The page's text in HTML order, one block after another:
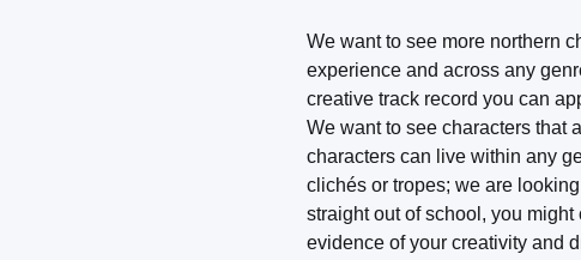
We want to see more northern
experience and across any
creative track record you can
We want to see characters that
characters can live within any
clichés or tropes; we are
straight out of school, you
evidence of your creativity and